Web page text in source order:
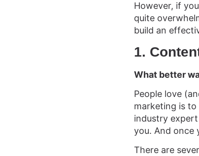
However, if
quite
build an
1.
What better
People love
marketing is
industry expert
you. And once
There are